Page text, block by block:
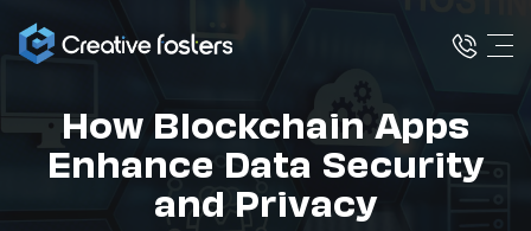
How Blockchain Apps
Enhance Data Security
and Privacy